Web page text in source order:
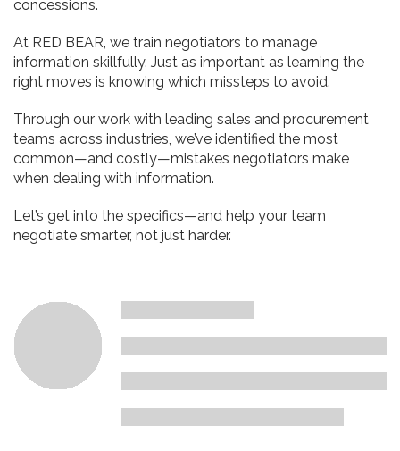
concessions.
At RED BEAR, we train negotiators to manage
information skillfully. Just as important as learning the
right moves is knowing which missteps to avoid.
Through our work with leading sales and procurement
teams across industries, we’ve identified the most
common—and costly—mistakes negotiators make
when dealing with information.
Let’s get into the specifics—and help your team
negotiate smarter, not just harder.